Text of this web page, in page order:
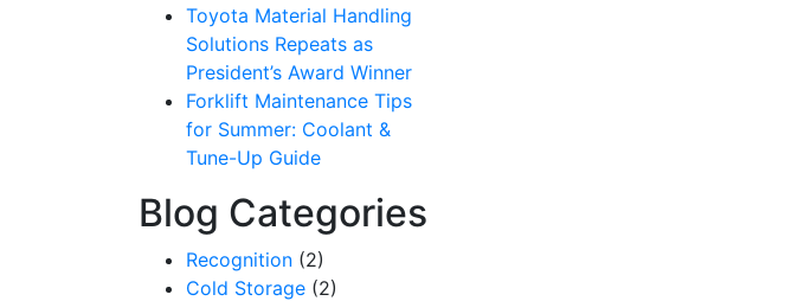
Toyota Material Handling
Solutions Repeats as
President’s Award Winner
Forklift Maintenance Tips
for Summer: Coolant &
Tune-Up Guide
Blog Categories
Recognition (2)
Cold Storage (2)